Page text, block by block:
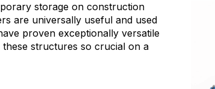
storage on construction
are universally useful and used
proven exceptionally versatile
structures so crucial on a